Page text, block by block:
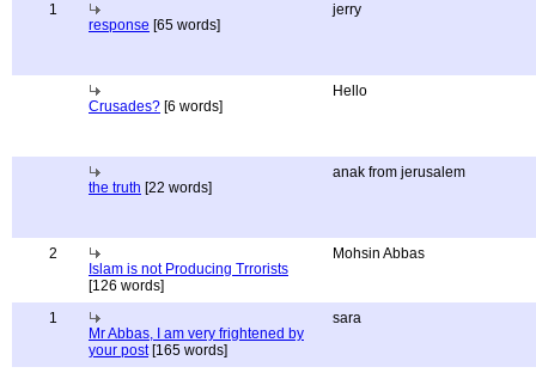
1
response [65 words]
jerry
Crusades? [6 words]
Hello
the truth [22 words]
anak from jerusalem
2
Islam is not Producing Trrorists
[126 words]
Mohsin Abbas
1
Mr Abbas, I am very frightened by
your post[165 words]
sara